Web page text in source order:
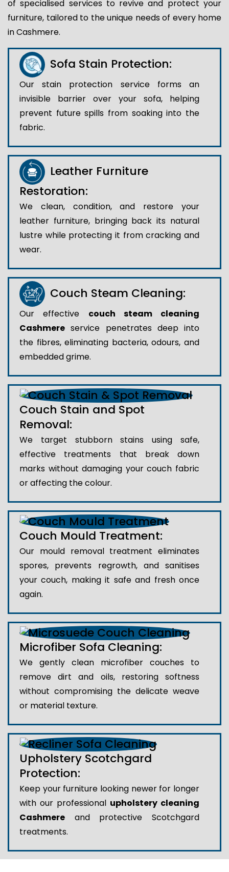
of specialised services to revive and protect your
furniture, tailored to the unique needs of every home
in Cashmere.
Sofa Stain Protection:
Our stain protection service forms an
invisible barrier over your sofa, helping
prevent future spills from soaking into the
fabric.
Leather Furniture
Restoration:
We clean, condition, and restore your
leather furniture, bringing back its natural
lustre while protecting it from cracking and
wear.
Couch Steam Cleaning:
Our effective couch steam cleaning
Cashmere service penetrates deep into
the fibres, eliminating bacteria, odours, and
embedded grime.
Couch Stain and Spot
Removal:
We target stubborn stains using safe,
effective treatments that break down
marks without damaging your couch fabric
or affecting the colour.
Couch Mould Treatment:
Our mould removal treatment eliminates
spores, prevents regrowth, and sanitises
your couch, making it safe and fresh once
again.
Microfiber Sofa Cleaning:
We gently clean microfiber couches to
remove dirt and oils, restoring softness
without compromising the delicate weave
or material texture.
Upholstery Scotchgard
Protection:
Keep your furniture looking newer for longer
with our professional upholstery cleaning
Cashmere and protective Scotchgard
treatments.